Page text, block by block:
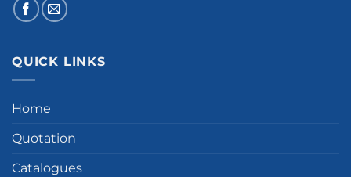
QUICK LINKS
Home
Quotation
Catalogues